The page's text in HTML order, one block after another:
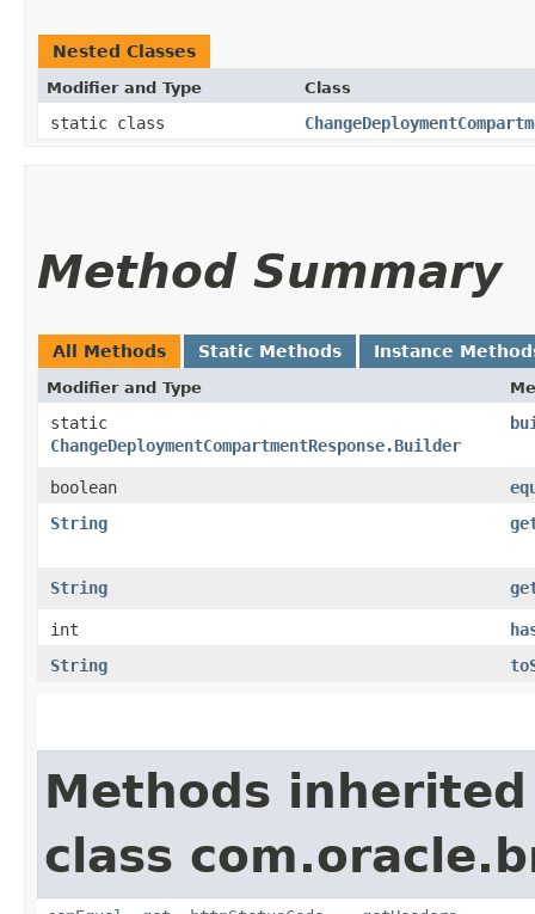
Nested Classes
Modifier and Type Class
static class
Method Summary
All Methods Static Methods Instance
Modifier and Type
static
ChangeDeploymentCompartmentResponse.Builder
boolean
String
String
int
String
Methods
class